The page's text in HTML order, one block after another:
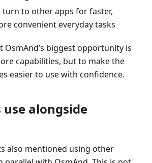
turn to other apps for faster,
convenient everyday tasks
OsmAnd’s biggest opportunity is
capabilities, but to make the
easier to use with confidence.
alongside
also mentioned using other